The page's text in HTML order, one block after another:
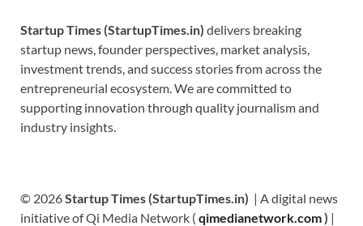
Startup Times (StartupTimes.in) delivers breaking
startup news, founder perspectives, market analysis,
investment trends, and success stories from across the
entrepreneurial ecosystem. We are committed to
supporting innovation through quality journalism and
industry insights.
© 2026Startup Times (StartupTimes.in) | A digital news
initiative of Qi Media Network ( qimedianetwork.com) |